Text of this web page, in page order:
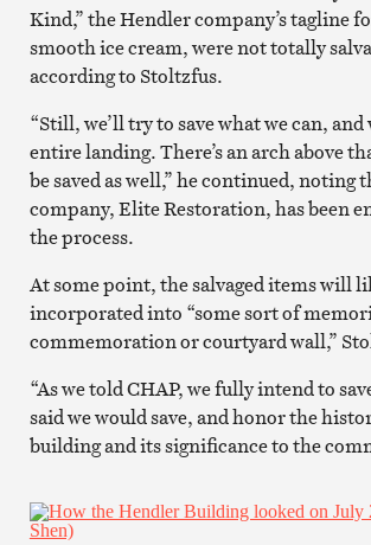
Kind,” the Hendler company’s tagline
smooth ice cream, were not totally
according to Stoltzfus.
“Still, we’ll try to save what we can, and
entire landing. There’s an arch above
be saved as well,” he continued, noting
company, Elite Restoration, has been
the process.
At some point, the salvaged items will
incorporated into “some sort of
commemoration or courtyard wall,”
“As we told CHAP, we fully intend to
said we would save, and honor the
building and its significance to the